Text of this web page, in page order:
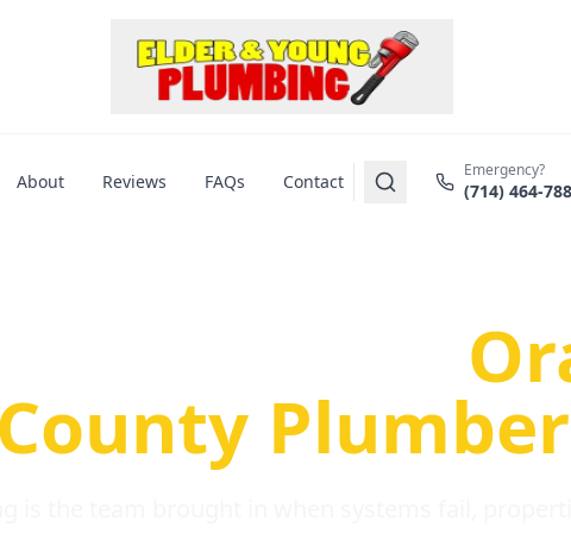
About Reviews FAQs Contact
Emergency?
(714) 464-
County Plumber